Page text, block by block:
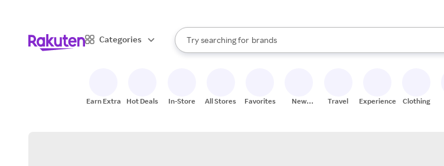
Categories
Search Rakuten
Try searching for
stores
brands
groceries
When autocomplete results are available, use the up and down arrow
Earn Extra Hot Deals In-Store All Stores Favorites
New
Travel Experiences Clothing